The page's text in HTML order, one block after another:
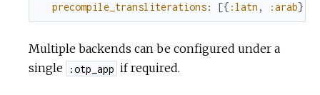
precompile_transliterations: [{ :latn , :arab}
Multiple backends can be configured under a
single
:otp_app if required.